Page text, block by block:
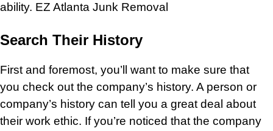
ability. EZ Atlanta Junk Removal
Search Their History
First and foremost, you’ll want to make sure that
you check out the company’s history. A person or
company’s history can tell you a great deal about
their work ethic. If you’re noticed that the company